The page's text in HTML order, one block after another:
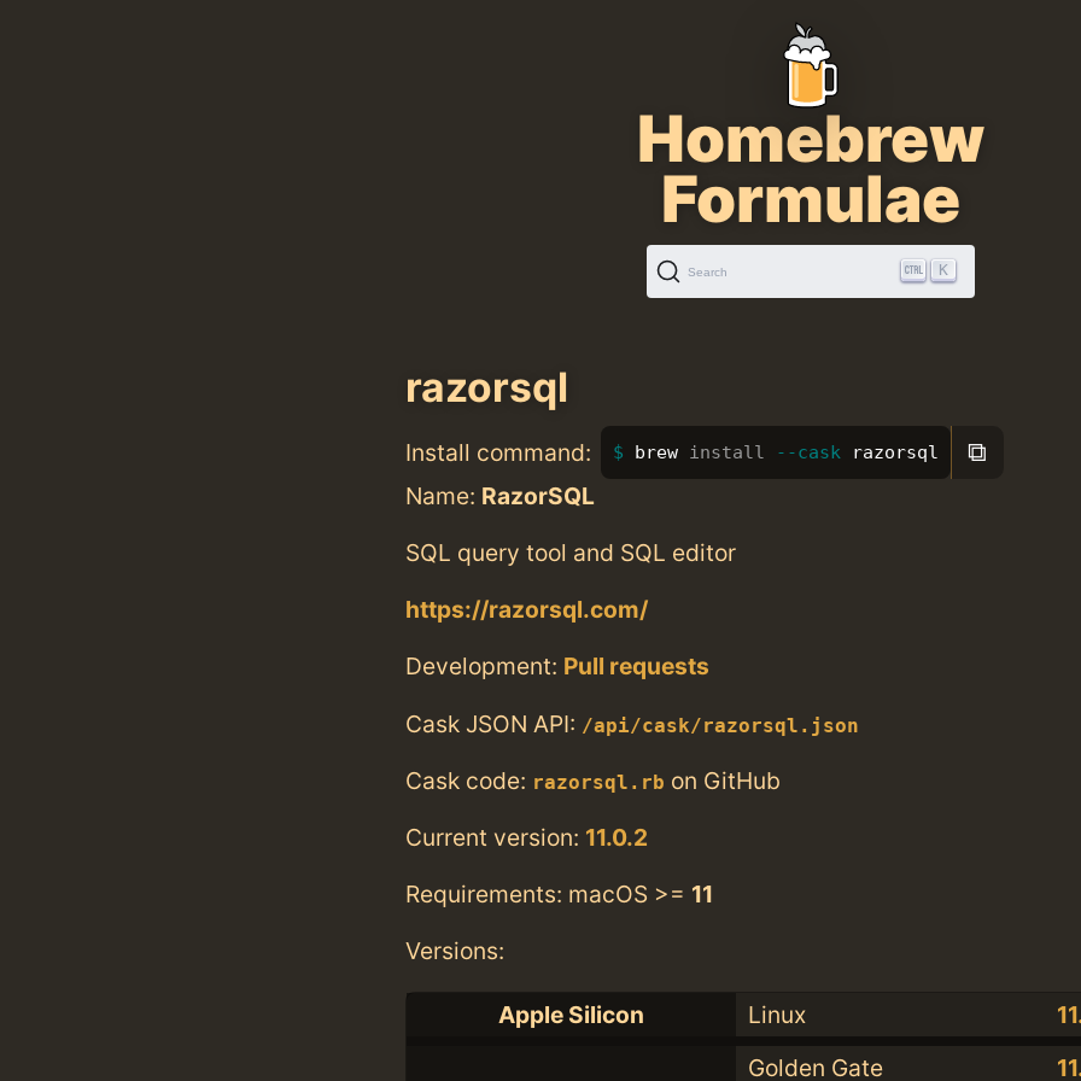
Homebrew
Formulae
Search K
razorsql
Install command: brew install --cask razorsql ⧉
Name: RazorSQL
SQL query tool and SQL editor
https://razorsql.com/
Development: Pull requests
Cask JSON API: /api/cask/razorsql.json
Cask code: razorsql.rb on GitHub
Current version: 11.0.2
Requirements: macOS >= 11
Versions:
Apple Silicon Linux
Golden Gate